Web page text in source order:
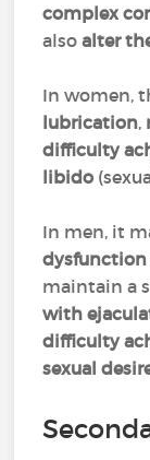
complex
alsoalter
In women,
lubrication,
difficulty
libido
In men, it
dysfunction
maintain a
with
difficulty
sexual